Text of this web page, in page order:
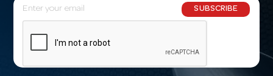
E
m
l
SUBSCRIBE